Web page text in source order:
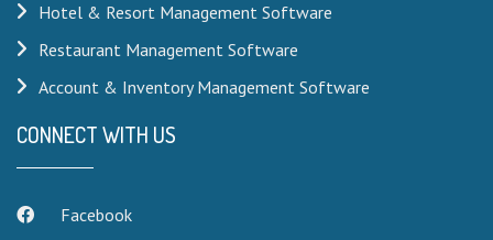
Hotel & Resort Management Software
Restaurant Management Software
Account & Inventory Management Software
CONNECT WITH US
Facebook